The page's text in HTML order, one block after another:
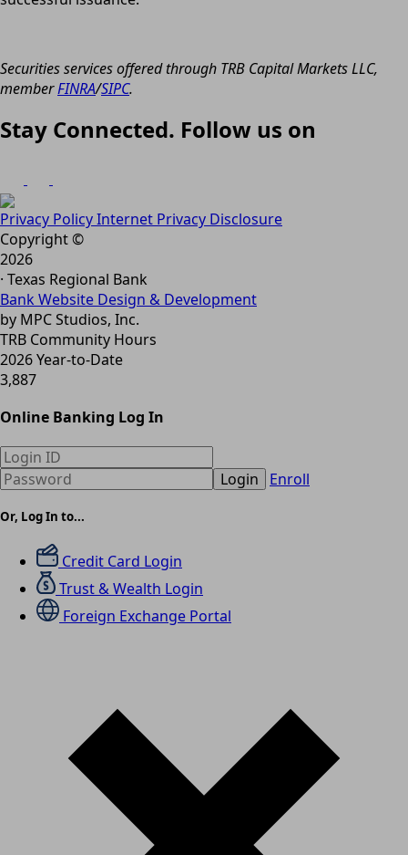
Securities services offered through TRB Capital Markets LLC,
memberFINRA/SIPC.
Stay Connected. Follow us on
Privacy PolicyInternet Privacy Disclosure
Copyright ©
2026
· Texas Regional Bank
Bank Website Design & Development
by MPC Studios, Inc.
TRB Community Hours
2026 Year-to-Date
3,887
Online Banking Log In
Login Enroll
Or, Log In to...
Credit Card Login
Trust & Wealth Login
Foreign Exchange Portal